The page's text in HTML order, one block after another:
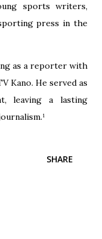
sports writers,
press in the
as a reporter with
Kano. He served as
leaving a lasting
SHARE